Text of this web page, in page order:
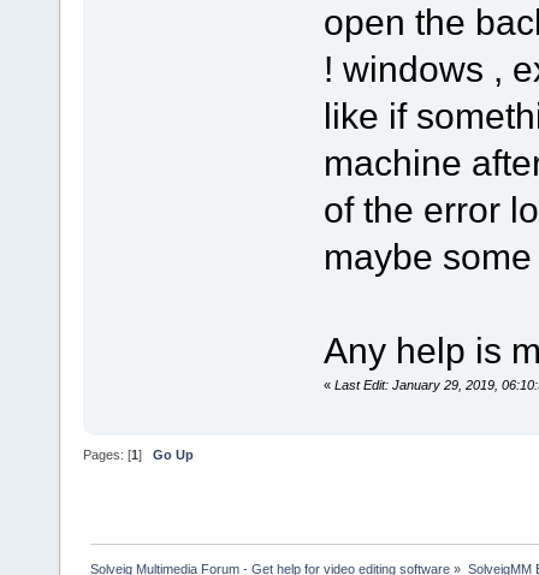
open the
! windows ,
like if
machine
of the error
maybe
Any help is
« Last Edit: January 29, 2019,
Pages: [1] Go Up
Solveig Multimedia Forum - Get help for video editing software » SolveigMM